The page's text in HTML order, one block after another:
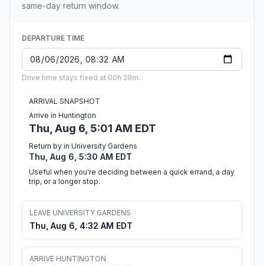
same-day return window.
DEPARTURE TIME
Drive time stays fixed at 00h 29m.
ARRIVAL SNAPSHOT
Arrive in Huntington
Thu, Aug 6, 5:01 AM EDT
Return by in University Gardens
Thu, Aug 6, 5:30 AM EDT
Useful when you're deciding between a quick errand, a day
trip, or a longer stop.
LEAVE UNIVERSITY GARDENS
Thu, Aug 6, 4:32 AM EDT
ARRIVE HUNTINGTON